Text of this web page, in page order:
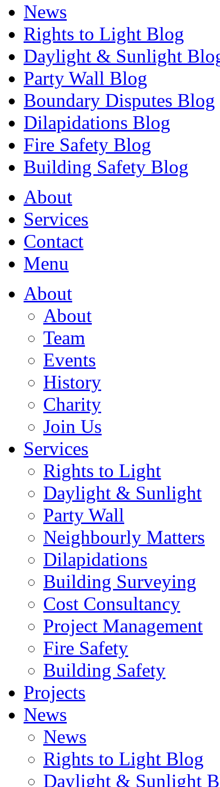
News
Rights to Light Blog
Daylight & Sunlight
Party Wall Blog
Boundary Disputes Blog
Dilapidations Blog
Fire Safety Blog
Building Safety Blog
About
Services
Contact
Menu
About
About
Team
Events
History
Charity
Join Us
Services
Rights to Light
Daylight & Sunlight
Party Wall
Neighbourly Matters
Dilapidations
Building Surveying
Cost Consultancy
Project Management
Fire Safety
Building Safety
Projects
News
News
Rights to Light Blog
Daylight & Sunlight